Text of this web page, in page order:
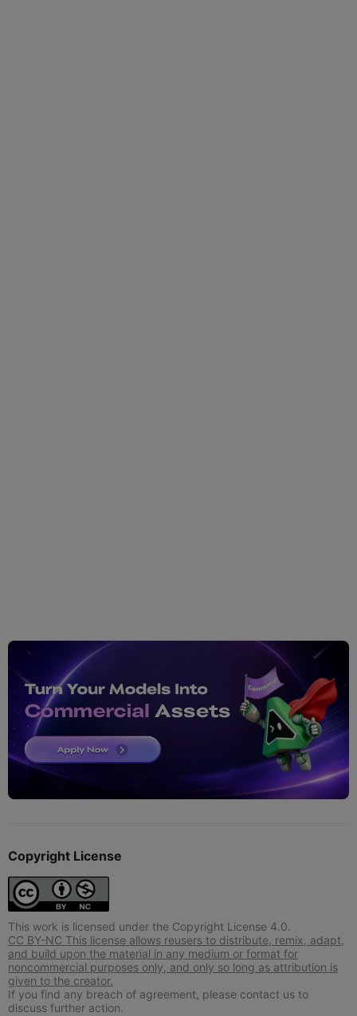
Copyright License
This work is licensed under the Copyright License 4.0.
CC BY-NC This license allows reusers to distribute, remix, adapt,
and build upon the material in any medium or format for
noncommercial purposes only, and only so long as attribution is
given to the creator.
If you find any breach of agreement, please contact us to
discuss further action.